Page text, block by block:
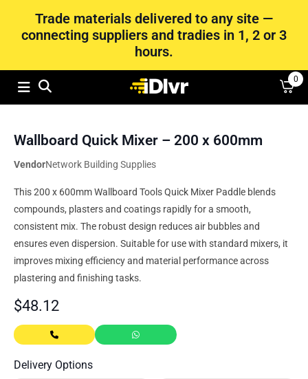
Trade materials delivered to any site —
connecting suppliers and tradies in 1, 2 or 3
hours.
0
Wallboard Quick Mixer – 200 x 600mm
VendorNetwork Building Supplies
This 200 x 600mm Wallboard Tools Quick Mixer Paddle blends
compounds, plasters and coatings rapidly for a smooth,
consistent mix. The robust design reduces air bubbles and
ensures even dispersion. Suitable for use with standard mixers, it
improves mixing efficiency and material performance across
plastering and finishing tasks.
$48.12
Delivery Options